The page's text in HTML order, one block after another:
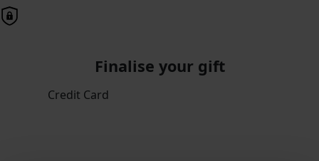
Finalise your gift
Credit Card